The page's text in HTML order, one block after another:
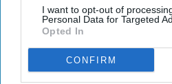
I want to opt-out of
Personal Data for Targeted
Opted In
CONFIRM
Subscribe to Our